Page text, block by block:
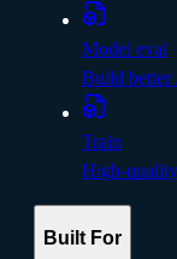
Model eval
Build better
Train
High-
Built For